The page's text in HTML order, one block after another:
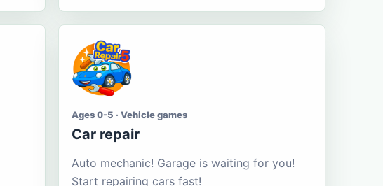
Ages 0-5 · Vehicle games
Car repair
Auto mechanic! Garage is waiting for you!
Start repairing cars fast!